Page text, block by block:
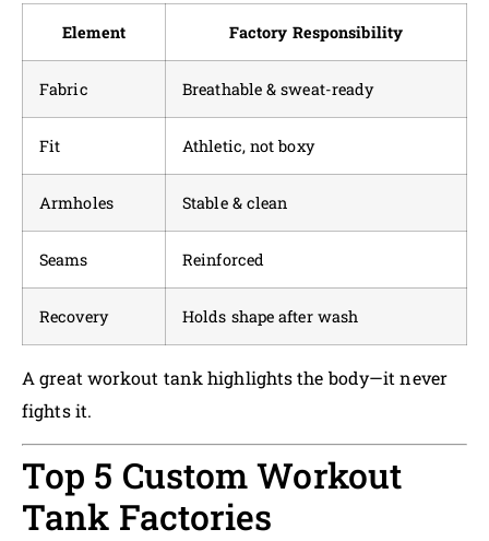
Element Factory Responsibility
Fabric Breathable & sweat-ready
Fit Athletic, not boxy
Armholes Stable & clean
Seams Reinforced
Recovery Holds shape after wash
A great workout tank highlights the body—it never
fights it.
Top 5 Custom Workout
Tank Factories